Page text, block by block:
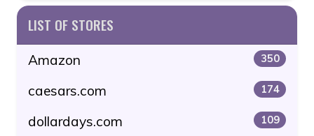
LIST OF STORES
Amazon 350
caesars.com 174
dollardays.com 109